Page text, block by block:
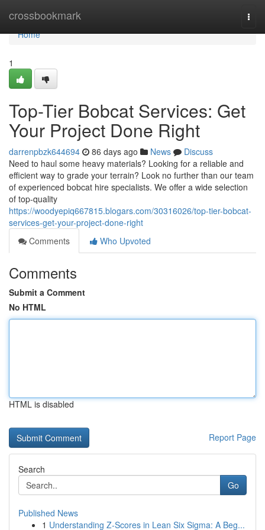
crossbookmark
Home
Home
1
Top-Tier Bobcat Services: Get
Your Project Done Right
darrenpbzk644694 86 days ago News
Discuss
Need to haul some heavy materials? Looking for a reliable and
efficient way to grade your terrain? Look no further than our team
of experienced bobcat hire specialists. We offer a wide selection
of top-quality
https://woodyepiq667815.blogars.com/30316026/top-tier-bobcat-
services-get-your-project-done-right
Comments
Who Upvoted
Comments
Submit a Comment
No HTML
HTML is disabled
Report Page
Search
Go
Published News
1 Understanding Z-Scores in Lean Six Sigma: A Beg...